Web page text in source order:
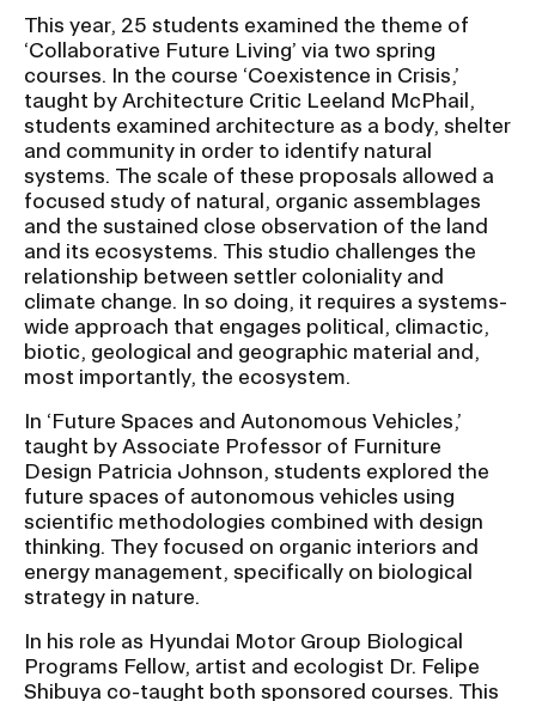
This year, 25 students examined the theme of
‘Collaborative Future Living’ via two spring
courses. In the course ‘Coexistence in Crisis,’
taught by Architecture Critic Leeland McPhail,
students examined architecture as a body, shelter
and community in order to identify natural
systems. The scale of these proposals allowed a
focused study of natural, organic assemblages
and the sustained close observation of the land
and its ecosystems. This studio challenges the
relationship between settler coloniality and
climate change. In so doing, it requires a systems-
wide approach that engages political, climactic,
biotic, geological and geographic material and,
most importantly, the ecosystem.
In ‘Future Spaces and Autonomous Vehicles,’
taught by Associate Professor of Furniture
Design Patricia Johnson, students explored the
future spaces of autonomous vehicles using
scientific methodologies combined with design
thinking. They focused on organic interiors and
energy management, specifically on biological
strategy in nature.
In his role as Hyundai Motor Group Biological
Programs Fellow, artist and ecologist Dr. Felipe
Shibuya co-taught both sponsored courses. This